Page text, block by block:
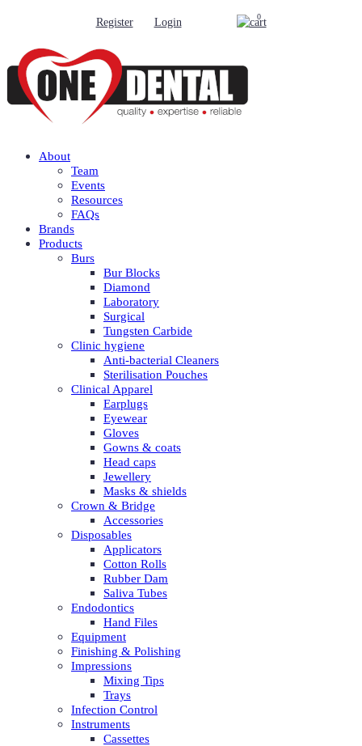
Register Login 0
About
Team
Events
Resources
FAQs
Brands
Products
Burs
Bur Blocks
Diamond
Laboratory
Surgical
Tungsten Carbide
Clinic hygiene
Anti-bacterial Cleaners
Sterilisation Pouches
Clinical Apparel
Earplugs
Eyewear
Gloves
Gowns & coats
Head caps
Jewellery
Masks & shields
Crown & Bridge
Accessories
Disposables
Applicators
Cotton Rolls
Rubber Dam
Saliva Tubes
Endodontics
Hand Files
Equipment
Finishing & Polishing
Impressions
Mixing Tips
Trays
Infection Control
Instruments
Cassettes